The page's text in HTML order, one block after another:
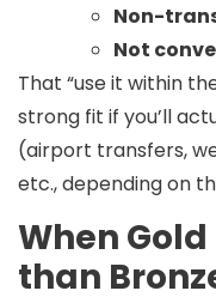
Non-
Not
That “use it within
strong fit if you’ll
(airport transfers,
etc., depending on
When
than